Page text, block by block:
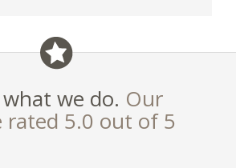
we do. Our
rated 5.0 out of 5